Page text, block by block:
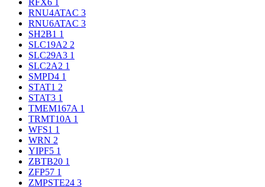
RFX6 1
RNU4ATAC 3
RNU6ATAC 3
SH2B1 1
SLC19A2 2
SLC29A3 1
SLC2A2 1
SMPD4 1
STAT1 2
STAT3 1
TMEM167A 1
TRMT10A 1
WFS1 1
WRN 2
YIPF5 1
ZBTB20 1
ZFP57 1
ZMPSTE24 3